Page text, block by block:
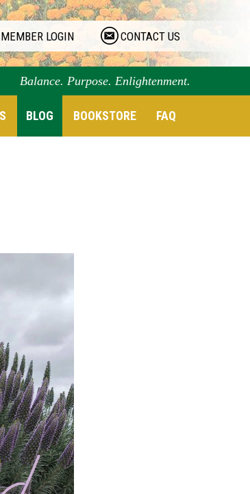
MEMBER LOGIN CONTACT US
Balance. Purpose. Enlightenment.
BLOG BOOKSTORE FAQ